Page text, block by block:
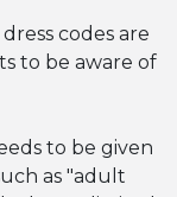
codes are
to be aware of
to be given
as "adult